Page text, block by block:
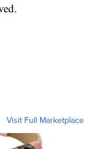
Visit Full Marketplace